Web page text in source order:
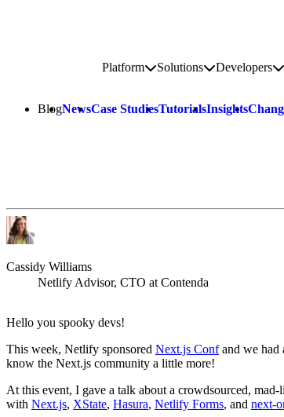
PlatformToggle platform submenu
SolutionsToggle
Developers
BlogNewsCase StudiesTutorialsInsights
Cassidy Williams
Netlify Advisor, CTO at Contenda
Hello you spooky devs!
This week, Netlify sponsored Next.js Confand we had
know the Next.js community a little more!
At this event, I gave a talk about a crowdsourced,
with Next.js, XState, Hasura, Netlify Forms, and next-